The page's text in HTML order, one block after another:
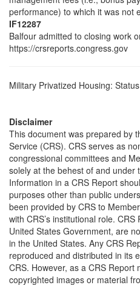
performance) to which it was not
IF12287
Balfour admitted to closing work
https://crsreports.congress.gov
Military Privatized Housing:
Disclaimer
This document was prepared by
Service (CRS). CRS serves as
congressional committees and
solely at the behest of and under
Information in a CRS Report
purposes other than public
been provided by CRS to
with CRS’s institutional role.
United States Government, are
in the United States. Any CRS
reproduced and distributed in its
CRS. However, as a CRS Report
copyrighted images or material